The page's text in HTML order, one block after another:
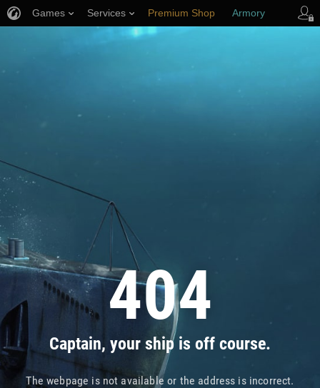
404
Captain, your ship is off course.
The webpage is not available or the address is incorrect.
Games Services Premium Shop Armory
Player Support